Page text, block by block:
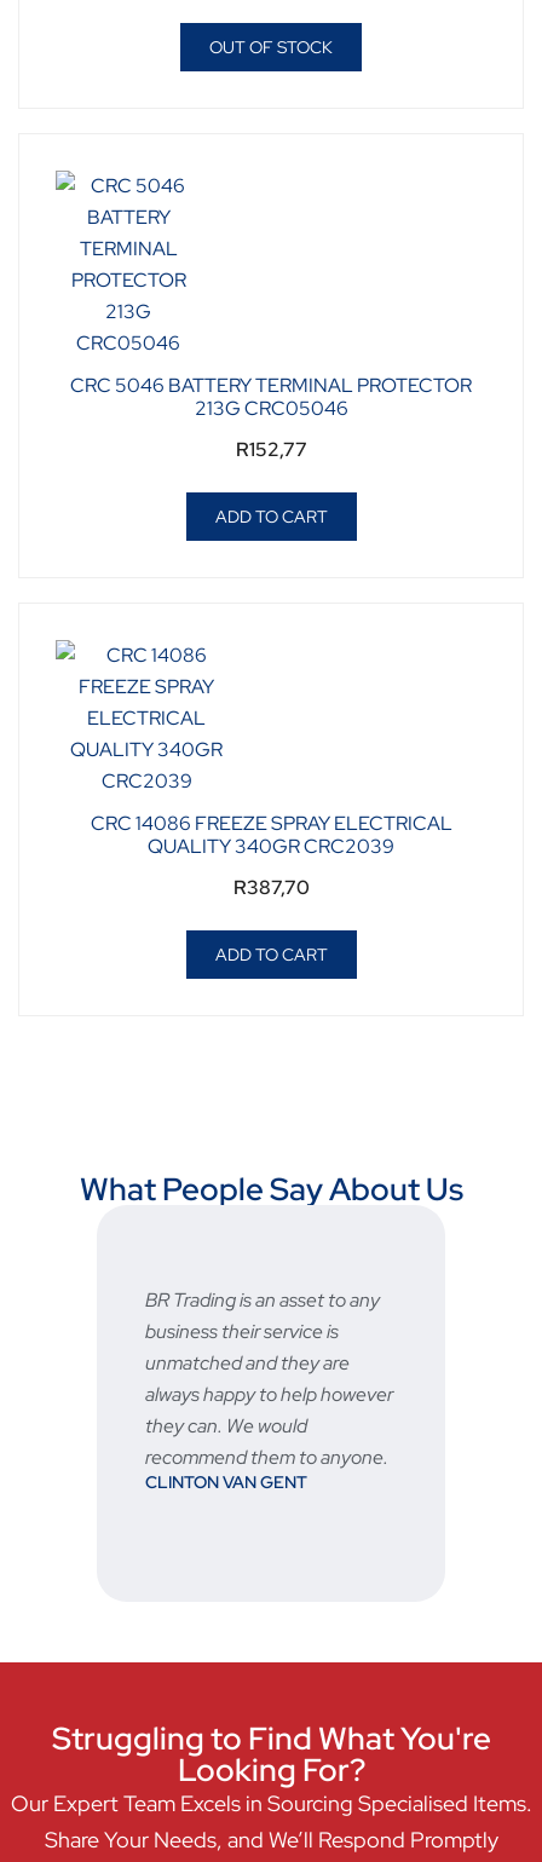
OUT OF STOCK
CRC 5046 BATTERY TERMINAL PROTECTOR
213G CRC05046
R152,77
ADD TO CART
CRC 14086 FREEZE SPRAY ELECTRICAL
QUALITY 340GR CRC2039
R387,70
ADD TO CART
What People Say About Us
Fast and reliable, prices are
very good and the after sale
service is great 👍🏻
STU
Struggling to Find What You're
Looking For?
Our Expert Team Excels in Sourcing Specialised Items.
Share Your Needs, and We’ll Respond Promptly